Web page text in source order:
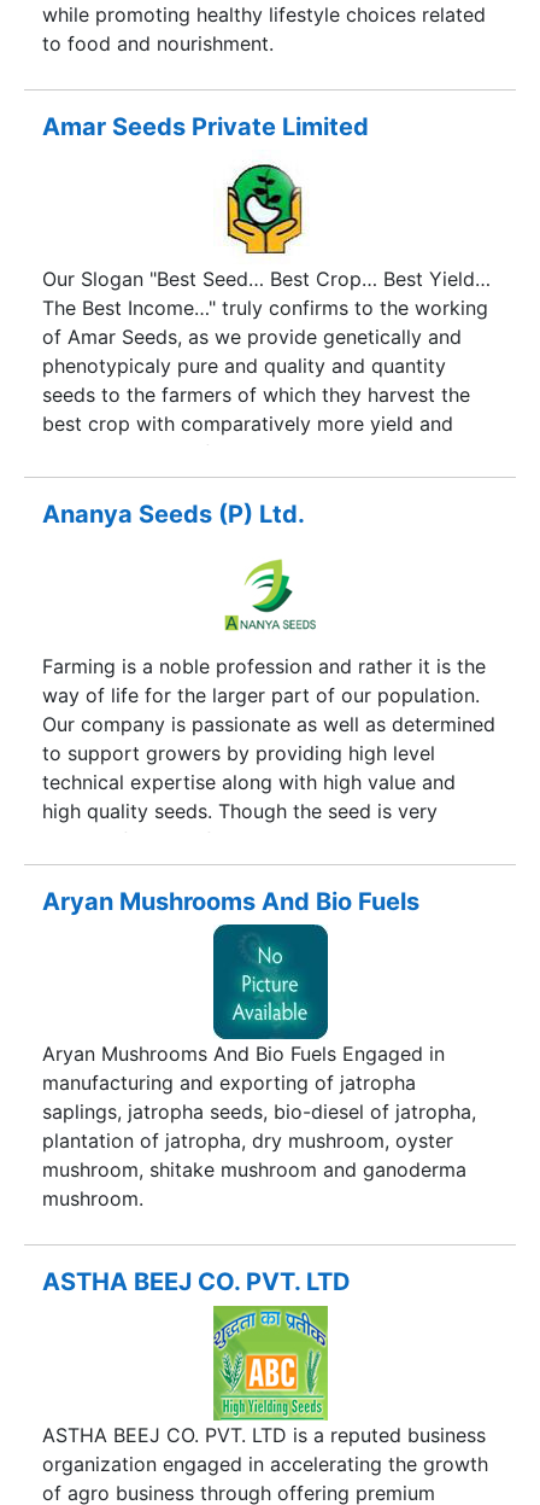
while promoting healthy lifestyle choices related
to food and nourishment.
Amar Seeds Private Limited
Our Slogan "Best Seed… Best Crop… Best Yield…
The Best Income…" truly confirms to the working
of Amar Seeds, as we provide genetically and
phenotypicaly pure and quality and quantity
seeds to the farmers of which they harvest the
best crop with comparatively more yield and
maximum net profit. Our company thoroughly
guides the farmers regarding planting of crop till
marketing of the produce. In order to have tie-up
agriculture, company organizes regular field day
programs, training and demonstration in different
parts of the country.
Ananya Seeds (P) Ltd.
Farming is a noble profession and rather it is the
way of life for the larger part of our population.
Our company is passionate as well as determined
to support growers by providing high level
technical expertise along with high value and
high quality seeds. Though the seed is very
delicate factor in farming, it is put through all
kind of unpredictable biotic and abiotic
challenges. Our seed therefore need to be more
tolerant, more powerful, more yielding under
fluctuating conditions. Our seeds will also take
care of changing needs of consumers and their
pursuit to explore new few food habits and
satisfy the taste buds. We will make latest
researches available to our valuable customers to
give them newer experience alongwith best
nutrition for the generations to come. We can
assure the parents that your generations will be
at safer hands of company. Our food consumers
meeting their food habits at all places at the right
price.
Aryan Mushrooms And Bio Fuels
Aryan Mushrooms And Bio Fuels Engaged in
manufacturing and exporting of jatropha
saplings, jatropha seeds, bio-diesel of jatropha,
plantation of jatropha, dry mushroom, oyster
mushroom, shitake mushroom and ganoderma
mushroom.
ASTHA BEEJ CO. PVT. LTD
ASTHA BEEJ CO. PVT. LTD is a reputed business
organization engaged in accelerating the growth
of agro business through offering premium